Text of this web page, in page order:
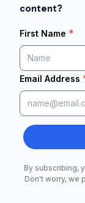
content?
First Name *
Email Address
By subscribing,
Don't worry, we